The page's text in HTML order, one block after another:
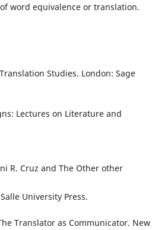
word equivalence or translation.
Studies. London: Sage
Lectures on Literature and
R. Cruz and The Other other
University Press.
Translator as Communicator. New